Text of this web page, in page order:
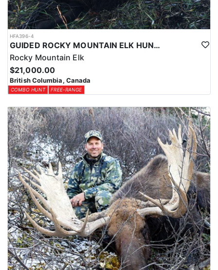
HFA396-4
GUIDED ROCKY MOUNTAIN ELK HUNTS IN BRITISH COLUMBIA
Rocky Mountain Elk
$21,000.00
British Columbia, Canada
COMBO HUNT FREE-RANGE